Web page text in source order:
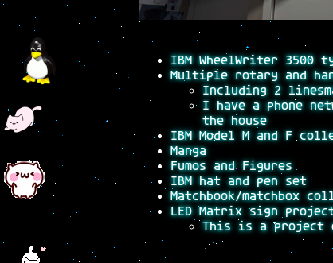
IBM WheelWriter
Multiple rotary and
Including 2
I have a phone
the house
IBM Model M and F
Manga
Fumos and Figures
IBM hat and pen set
Matchbook/matchbox
LED Matrix sign
This is a project of